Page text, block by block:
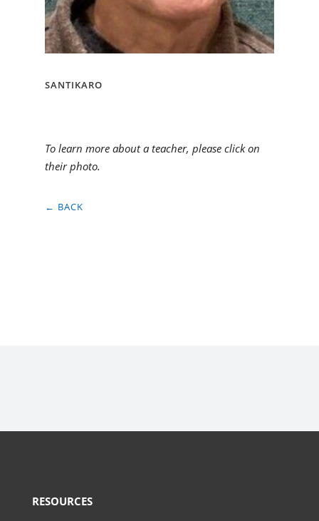
SANTIKARO
To learn more about a teacher, please click on
their photo.
← BACK
RESOURCES